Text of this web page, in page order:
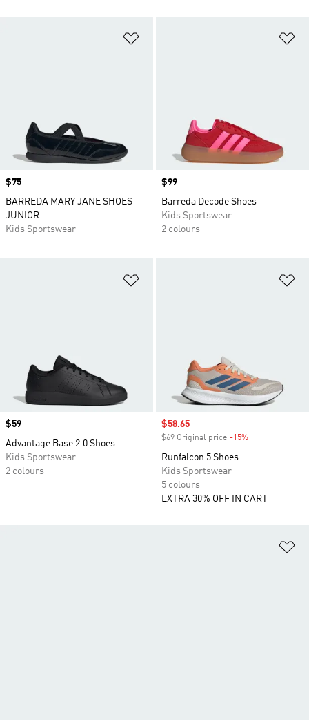
Price
$75
BARREDA MARY JANE SHOES
JUNIOR
Kids Sportswear
Price
$99
Barreda Decode Shoes
Kids Sportswear
2 colours
Price
$59
Advantage Base 2.0 Shoes
Kids Sportswear
2 colours
Sale price
$58.65
$69 Original price -15%
Runfalcon 5 Shoes
Kids Sportswear
5 colours
EXTRA 30% OFF IN CART